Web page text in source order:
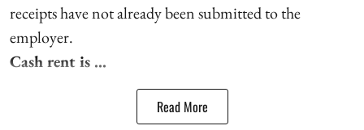
receipts have not already been submitted to the
employer.
Cash rent is ...
Read More